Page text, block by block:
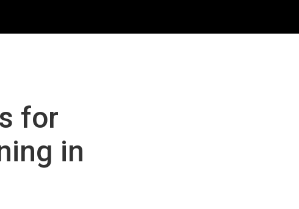
for
in